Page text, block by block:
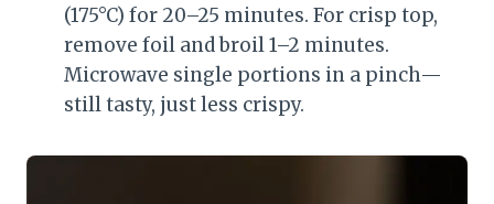
(175°C) for 20–25 minutes. For crisp top,
remove foil and broil 1–2 minutes.
Microwave single portions in a pinch—
still tasty, just less crispy.